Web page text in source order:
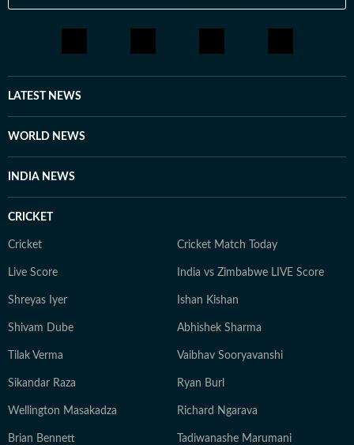
LATEST NEWS
WORLD NEWS
INDIA NEWS
CRICKET
Cricket Cricket Match Today
Live Score India vs Zimbabwe LIVE Score
Shreyas Iyer Ishan Kishan
Shivam Dube Abhishek Sharma
Tilak Verma Vaibhav Sooryavanshi
Sikandar Raza Ryan Burl
Wellington Masakadza Richard Ngarava
Brian Bennett Tadiwanashe Marumani